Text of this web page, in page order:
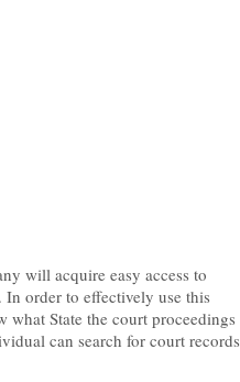
will acquire easy access to
order to effectively use this
State the court proceedings
can search for court records